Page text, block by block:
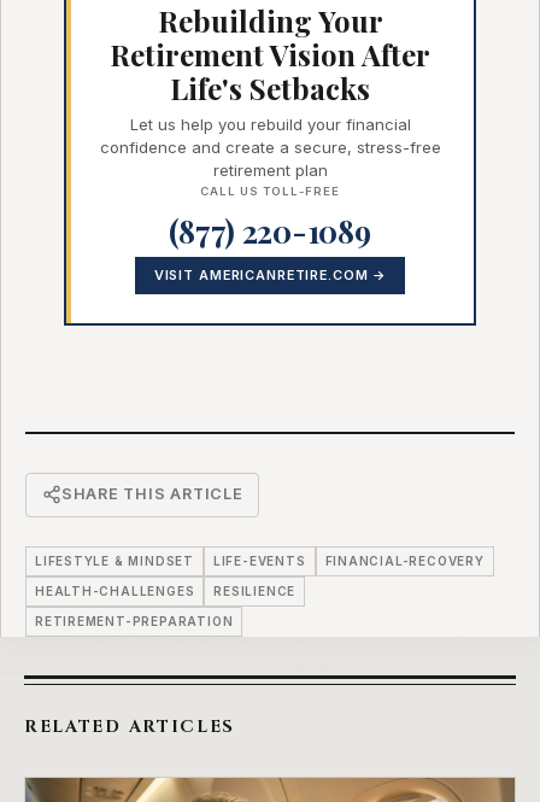
Rebuilding Your
Retirement Vision After
Life's Setbacks
Let us help you rebuild your financial
confidence and create a secure, stress-free
retirement plan
CALL US TOLL-FREE
(877) 220-1089
VISIT AMERICANRETIRE.COM →
SHARE THIS ARTICLE
LIFESTYLE & MINDSET LIFE-EVENTS FINANCIAL-RECOVERY
HEALTH-CHALLENGES RESILIENCE
RETIREMENT-PREPARATION
RELATED ARTICLES